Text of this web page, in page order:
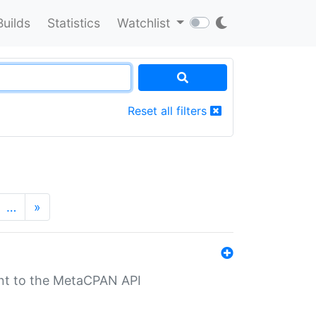
Statistics Watchlist
Reset all filters
… »
to the MetaCPAN API